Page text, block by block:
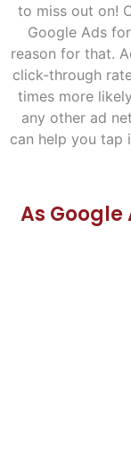
to miss out on!
Google Ads
reason for that.
click-through
times more
any other ad
can help you
As Google